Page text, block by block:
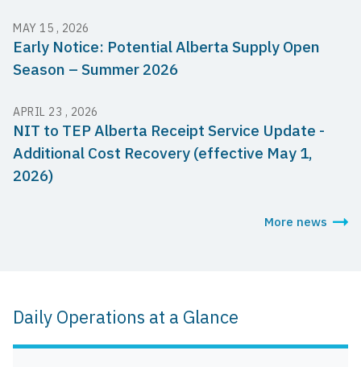
MAY 15 , 2026
Early Notice: Potential Alberta Supply Open
Season – Summer 2026
APRIL 23 , 2026
NIT to TEP Alberta Receipt Service Update -
Additional Cost Recovery (effective May 1,
2026)
More news
Daily Operations at a Glance